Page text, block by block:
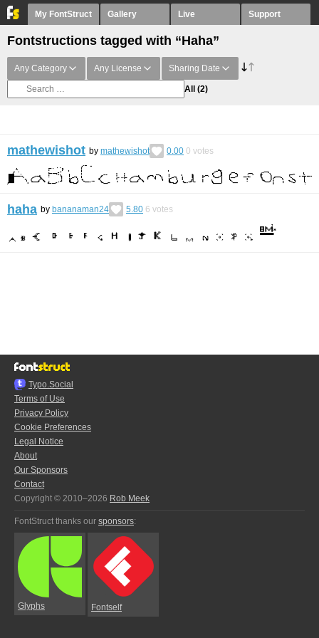
My FontStruct Gallery Live Support
Fontstructions tagged with “Haha”
Any Category Any License Sharing Date
All (2)
mathewishot by mathewishot 0.00 0 votes
haha by bananaman24 5.80 6 votes
Typo.Social
Terms of Use
Privacy Policy
Cookie Preferences
Legal Notice
About
Our Sponsors
Contact
Copyright © 2010–2026 Rob Meek
FontStruct thanks our sponsors:
Glyphs Fontself